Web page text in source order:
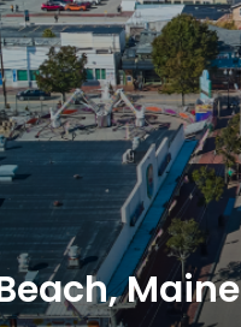
Maine